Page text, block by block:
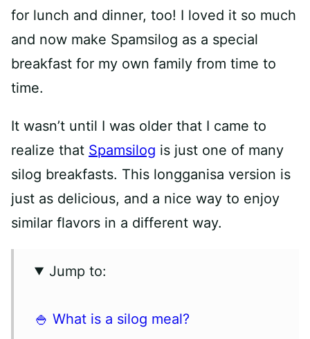
for lunch and dinner, too! I loved it so much
and now make Spamsilog as a special
breakfast for my own family from time to
time.
It wasn’t until I was older that I came to
realize that Spamsilog is just one of many
silog breakfasts. This longganisa version is
just as delicious, and a nice way to enjoy
similar flavors in a different way.
Jump to:
🍚 What is a silog meal?